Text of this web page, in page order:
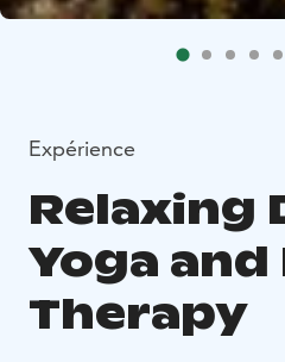
Expérience
Relaxing
Yoga and
Therapy